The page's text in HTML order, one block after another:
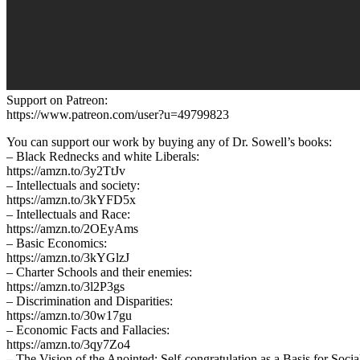
Support on Patreon:
https://www.patreon.com/user?u=49799823
You can support our work by buying any of Dr. Sowell’s books:
– Black Rednecks and white Liberals:
https://amzn.to/3y2TtJv
– Intellectuals and society:
https://amzn.to/3kYFD5x
– Intellectuals and Race:
https://amzn.to/2OEyAms
– Basic Economics:
https://amzn.to/3kYGlzJ
– Charter Schools and their enemies:
https://amzn.to/3l2P3gs
– Discrimination and Disparities:
https://amzn.to/30w17gu
– Economic Facts and Fallacies:
https://amzn.to/3qy7Zo4